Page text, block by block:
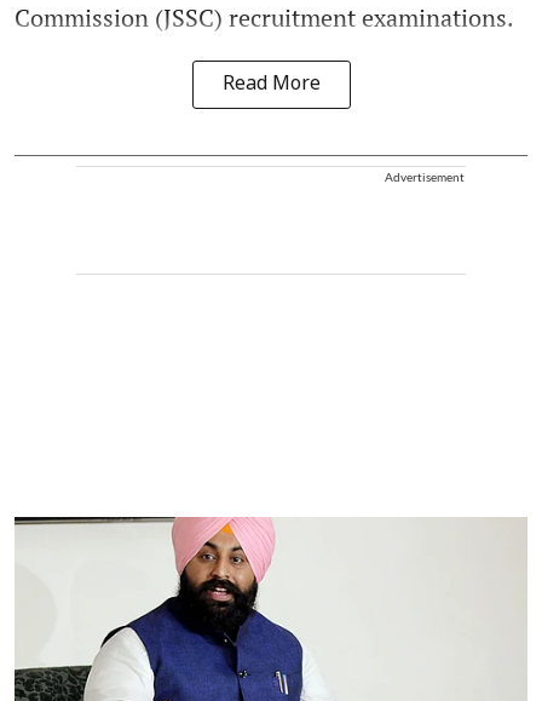
Commission (JSSC) recruitment examinations.
Read More
Advertisement